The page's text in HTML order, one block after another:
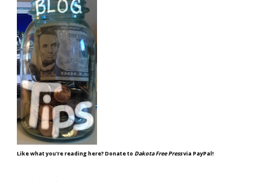
Like what you're reading here? Donate to Dakota Free Pressvia PayPal!